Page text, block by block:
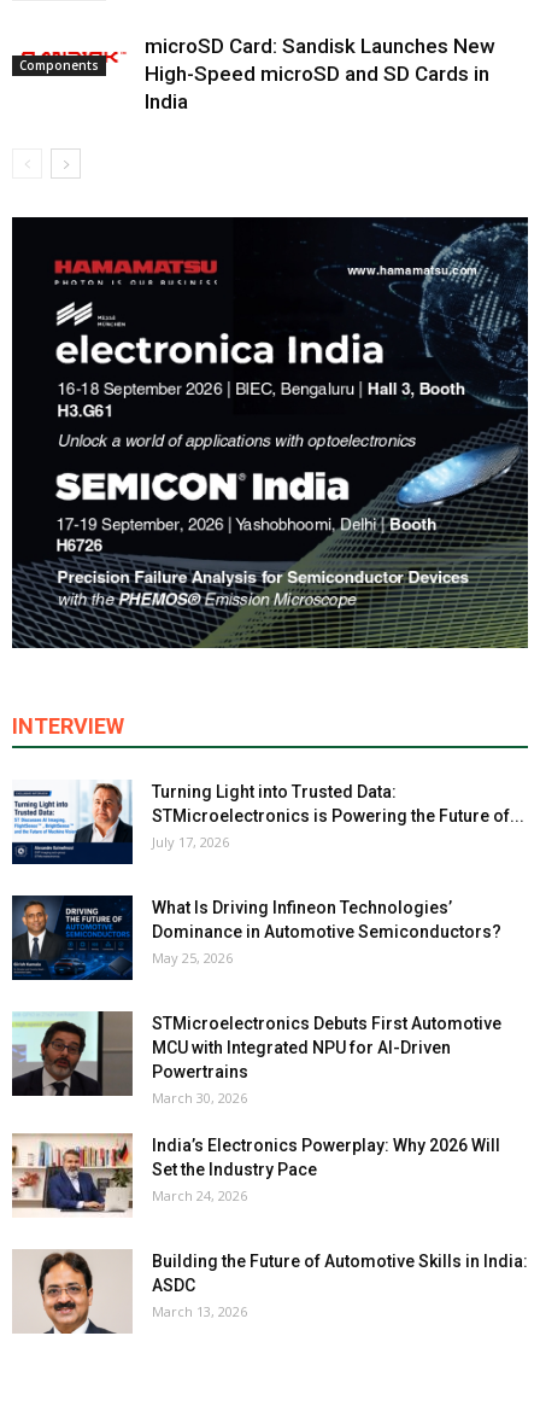
Components
microSD Card: Sandisk Launches New
High-Speed microSD and SD Cards in
India
INTERVIEW
Turning Light into Trusted Data:
STMicroelectronics is Powering the Future of...
July 17, 2026
What Is Driving Infineon Technologies’
Dominance in Automotive Semiconductors?
May 25, 2026
STMicroelectronics Debuts First Automotive
MCU with Integrated NPU for AI-Driven
Powertrains
March 30, 2026
India’s Electronics Powerplay: Why 2026 Will
Set the Industry Pace
March 24, 2026
Building the Future of Automotive Skills in India:
ASDC
March 13, 2026